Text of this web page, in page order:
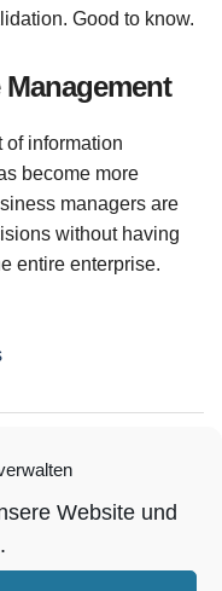
Website und
Good to know.
of information
become more
managers are
without having
entire enterprise.